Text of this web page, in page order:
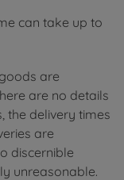
can take up to
are
are no details
the delivery times
are
discernible
unreasonable.